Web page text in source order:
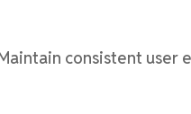
consistent